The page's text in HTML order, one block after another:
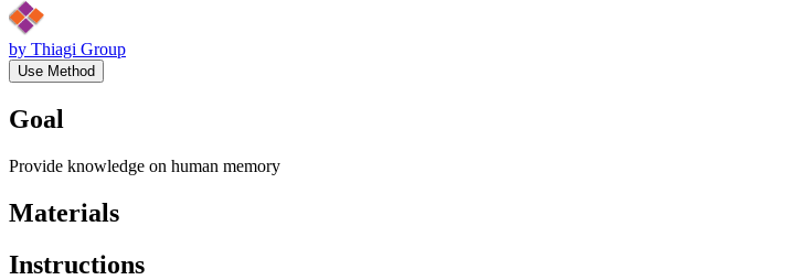
by Thiagi Group
Use Method
Goal
Provide knowledge on human memory
Materials
Instructions